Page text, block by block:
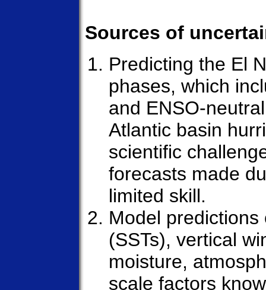
Sources of
Predicting the El
phases, which
and ENSO-
Atlantic basin
scientific
forecasts made
limited skill.
Model
(SSTs), vertical
moisture,
scale factors